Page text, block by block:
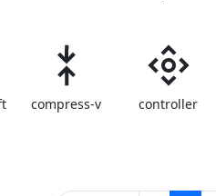
compress-v controller